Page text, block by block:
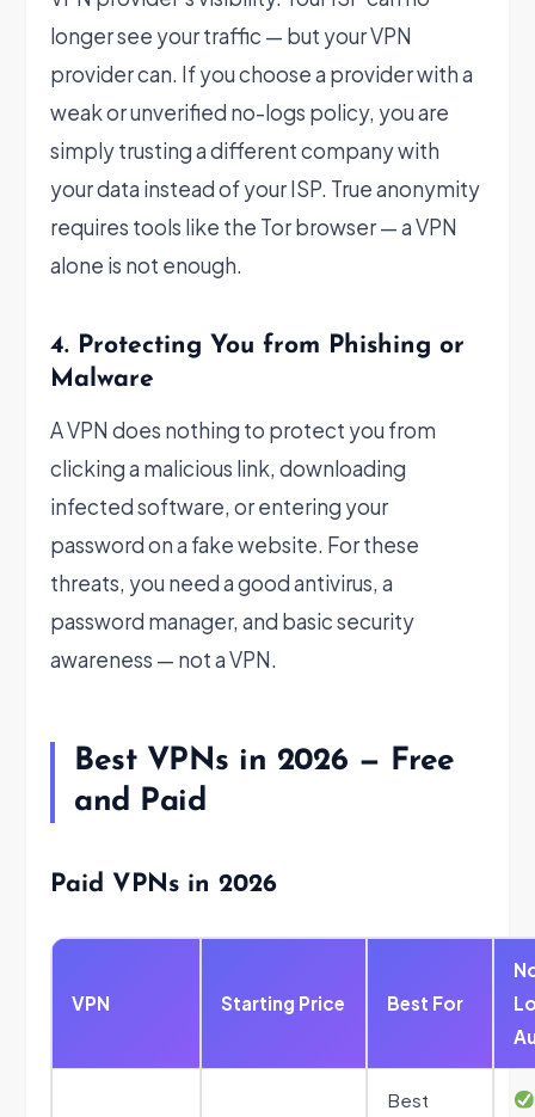
longer see your traffic — but your VPN
provider can. If you choose a provider with a
weak or unverified no-logs policy, you are
simply trusting a different company with
your data instead of your ISP. True anonymity
requires tools like the Tor browser — a VPN
alone is not enough.
4. Protecting You from Phishing or
Malware
A VPN does nothing to protect you from
clicking a malicious link, downloading
infected software, or entering your
password on a fake website. For these
threats, you need a good antivirus, a
password manager, and basic security
awareness — not a VPN.
Best VPNs in 2026 — Free
and Paid
Paid VPNs in 2026
VPN Starting Price Best For
Best